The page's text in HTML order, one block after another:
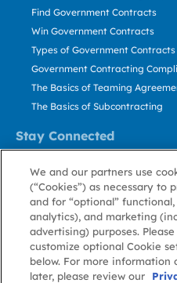
Stay Connected
Find Government Contracts
Win Government Contracts
Types of Government Contracts
Government Contracting
The Basics of Teaming
The Basics of Subcontracting
Contact Us
Stay Informed
About GovWin
Privacy
Policy
We and our partners use
(“Cookies”) as necessary to
and for “optional”
analytics), and marketing
advertising) purposes.
customize optional Cookie
below. For more
later, please review our